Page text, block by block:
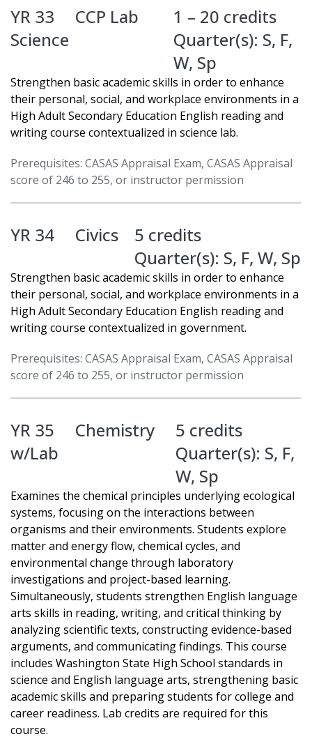
YR 33
CCP Lab
Science
1 – 20 credits
Quarter(s): S, F,
W, Sp
Strengthen basic academic skills in order to enhance
their personal, social, and workplace environments in a
High Adult Secondary Education English reading and
writing course contextualized in science lab.
Prerequisites: CASAS Appraisal Exam, CASAS Appraisal
score of 246 to 255, or instructor permission
YR 34 Civics
5 credits
Quarter(s): S, F, W, Sp
Strengthen basic academic skills in order to enhance
their personal, social, and workplace environments in a
High Adult Secondary Education English reading and
writing course contextualized in government.
Prerequisites: CASAS Appraisal Exam, CASAS Appraisal
score of 246 to 255, or instructor permission
YR 35
Chemistry
w/Lab
5 credits
Quarter(s): S, F,
W, Sp
Examines the chemical principles underlying ecological
systems, focusing on the interactions between
organisms and their environments. Students explore
matter and energy flow, chemical cycles, and
environmental change through laboratory
investigations and project-based learning.
Simultaneously, students strengthen English language
arts skills in reading, writing, and critical thinking by
analyzing scientific texts, constructing evidence-based
arguments, and communicating findings. This course
includes Washington State High School standards in
science and English language arts, strengthening basic
academic skills and preparing students for college and
career readiness. Lab credits are required for this
course.